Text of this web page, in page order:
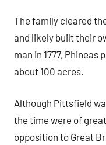
The family cleared
and likely built their
man in 1777,
about 100 acres.
Although Pittsfield
the time were of
opposition to Great